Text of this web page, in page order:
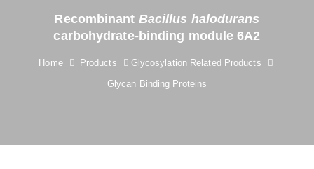
Recombinant Bacillus halodurans
carbohydrate-binding module 6A2
Home Products
Glycosylation Related Products
Glycan Binding Proteins